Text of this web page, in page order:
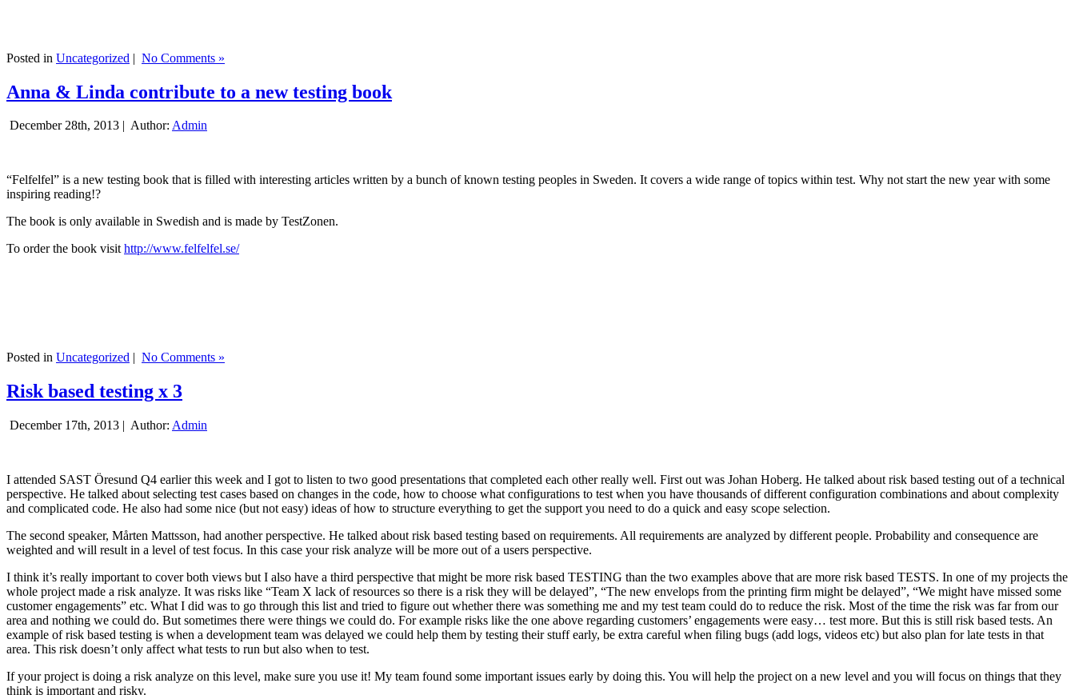
Posted in Uncategorized | No Comments »
Anna & Linda contribute to a new testing book
December 28th, 2013 | Author: Admin
“Felfelfel” is a new testing book that is filled with interesting articles written by a bunch of known testing peoples in Sweden. It covers a wide range of topics within test. Why not start the new year with some
inspiring reading!?
The book is only available in Swedish and is made by TestZonen.
To order the book visithttp://www.felfelfel.se/
Posted in Uncategorized | No Comments »
Risk based testing x 3
December 17th, 2013 | Author: Admin
I attended SAST Öresund Q4 earlier this week and I got to listen to two good presentations that completed each other really well. First out was Johan Hoberg. He talked about risk based testing out of a technical
perspective. He talked about selecting test cases based on changes in the code, how to choose what configurations to test when you have thousands of different configuration combinations and about complexity
and complicated code. He also had some nice (but not easy) ideas of how to structure everything to get the support you need to do a quick and easy scope selection.
The second speaker, Mårten Mattsson, had another perspective. He talked about risk based testing based on requirements. All requirements are analyzed by different people. Probability and consequence are
weighted and will result in a level of test focus. In this case your risk analyze will be more out of a users perspective.
I think it’s really important to cover both views but I also have a third perspective that might be more risk based TESTING than the two examples above that are more risk based TESTS. In one of my projects the
whole project made a risk analyze. It was risks like “Team X lack of resources so there is a risk they will be delayed”, “The new envelops from the printing firm might be delayed”, “We might have missed some
customer engagements” etc. What I did was to go through this list and tried to figure out whether there was something me and my test team could do to reduce the risk. Most of the time the risk was far from our
area and nothing we could do. But sometimes there were things we could do. For example risks like the one above regarding customers’ engagements were easy… test more. But this is still risk based tests. An
example of risk based testing is when a development team was delayed we could help them by testing their stuff early, be extra careful when filing bugs (add logs, videos etc) but also plan for late tests in that
area. This risk doesn’t only affect what tests to run but also when to test.
If your project is doing a risk analyze on this level, make sure you use it! My team found some important issues early by doing this. You will help the project on a new level and you will focus on things that they
think is important and risky.